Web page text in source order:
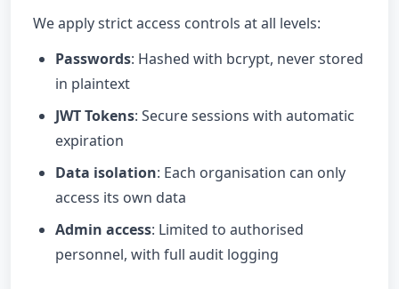
We apply strict access controls at all levels:
Passwords: Hashed with bcrypt, never stored
in plaintext
JWT Tokens: Secure sessions with automatic
expiration
Data isolation: Each organisation can only
access its own data
Admin access: Limited to authorised
personnel, with full audit logging